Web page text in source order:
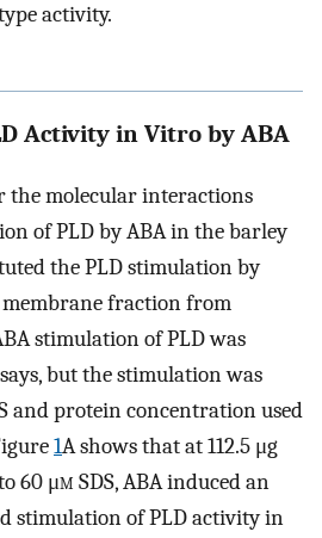
activity.
Activity in Vitro by ABA
the molecular interactions
of PLD by ABA in the barley
the PLD stimulation by
fraction from
stimulation of PLD was
but the stimulation was
and protein concentration used
1A shows that at 112.5 μg
60 μm SDS, ABA induced an
stimulation of PLD activity in